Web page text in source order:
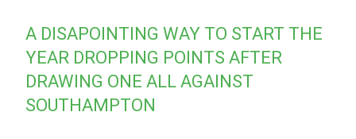
A DISAPOINTING WAY TO START THE
YEAR DROPPING POINTS AFTER
DRAWING ONE ALL AGAINST
SOUTHAMPTON